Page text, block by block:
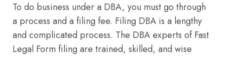
To do business under a DBA, you must go through
a process and a filing fee. Filing DBA is a lengthy
and complicated process. The DBA experts of Fast
Legal Form filing are trained, skilled, and wise